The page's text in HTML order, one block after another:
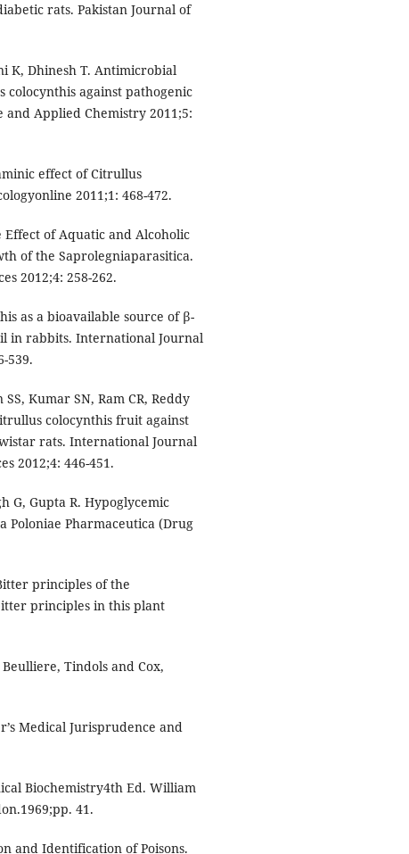
rats. Pakistan Journal of
K, Dhinesh T. Antimicrobial
against pathogenic
Applied Chemistry 2011;5:
effect of Citrullus
2011;1: 468-472.
Effect of Aquatic and Alcoholic
of the Saprolegniaparasitica.
2012;4: 258-262.
as a bioavailable source of β-
in rabbits. International Journal
539.
Kumar SN, Ram CR, Reddy
colocynthis fruit against
rats. International Journal
2012;4: 446-451.
G, Gupta R. Hypoglycemic
Poloniae Pharmaceutica (Drug
principles of the
principles in this plant
Tindols and Cox,
Medical Jurisprudence and
Biochemistry4th Ed. William
41.
and Identification of Poisons.